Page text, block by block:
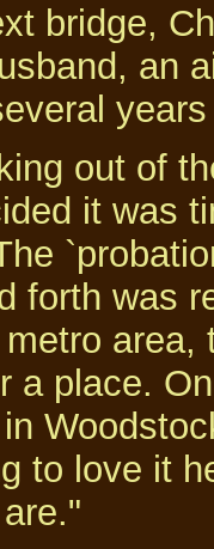
bridge,
an
out of
it was
forth was
a place.
to love it